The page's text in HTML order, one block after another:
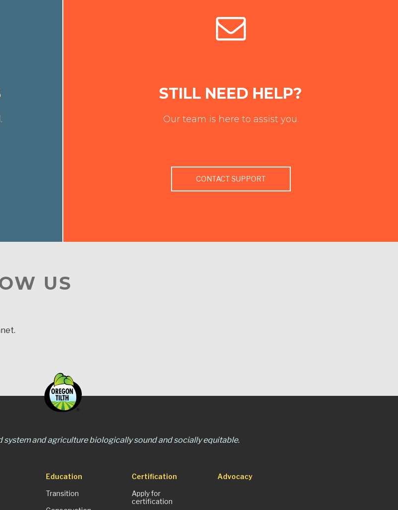
STILL NEED HELP?
Our team is here to assist you.
CONTACT SUPPORT
US
system and agriculture biologically sound and socially equitable.
Education
Transition
Certification
Apply for
certification
Advocacy